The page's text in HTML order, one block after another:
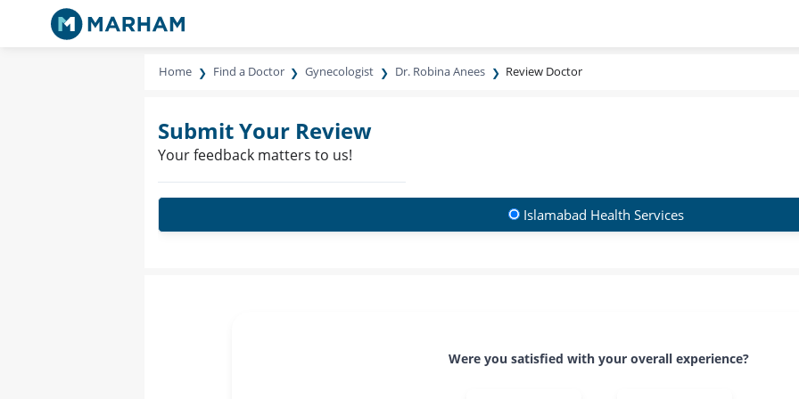
Home Find a Doctor Gynecologist Dr. Robina Anees Review Doctor
Submit Your Review
Your feedback matters to us!
Islamabad Health Services
Were you satisfied with your overall experience?